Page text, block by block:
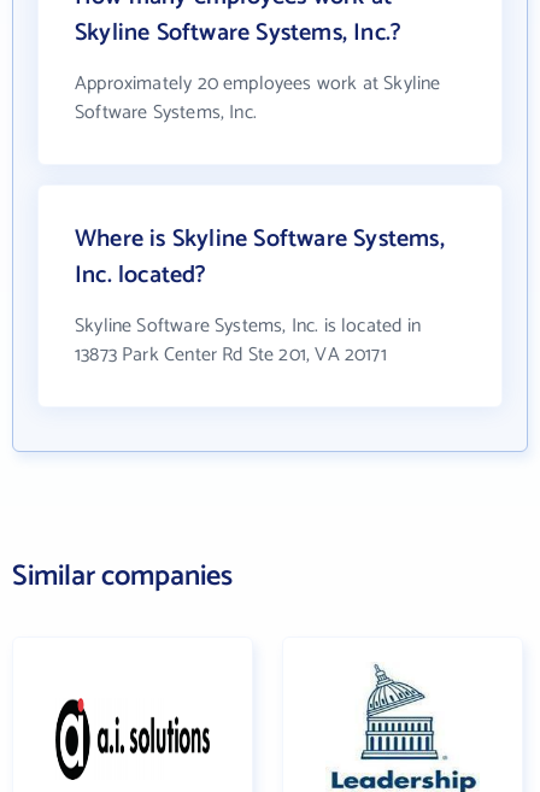
Skyline Software Systems, Inc.?
Approximately 20 employees work at Skyline
Software Systems, Inc.
Where is Skyline Software Systems,
Inc. located?
Skyline Software Systems, Inc. is located in
13873 Park Center Rd Ste 201, VA 20171
Similar companies